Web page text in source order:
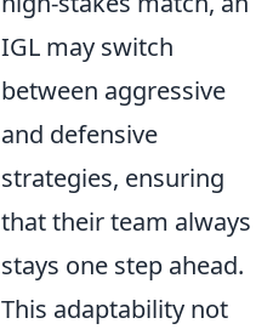
IGL may switch
between aggressive
and defensive
strategies, ensuring
that their team always
stays one step ahead.
This adaptability not